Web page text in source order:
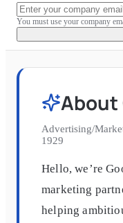
You must use your company
About
Advertising/
1929
Hello, we’re
marketing
helping